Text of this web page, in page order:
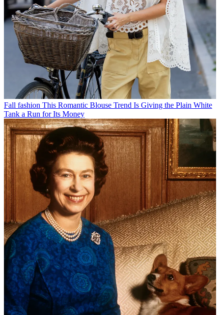
Fall fashion This Romantic Blouse Trend Is Giving the Plain White
Tank a Run for Its Money